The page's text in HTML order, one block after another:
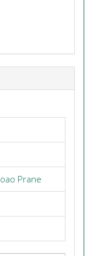
Prane